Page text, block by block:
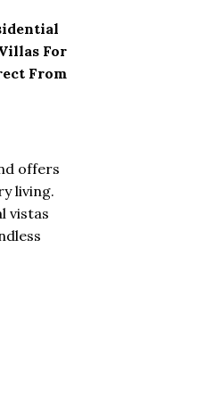
For
From
offers
living.
vistas